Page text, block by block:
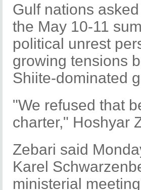
Gulf nations
the May 10-11
political unrest
growing tensions
Shiite-dominated
"We refused that
charter," Hoshyar
Zebari said
Karel
ministerial